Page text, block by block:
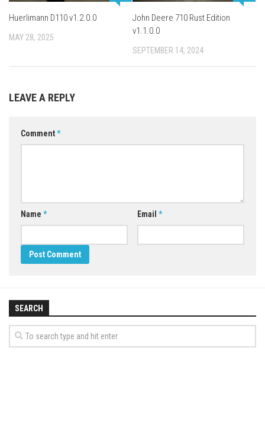
Huerlimann D110 v1.2.0.0
MAY 28, 2025
John Deere 710 Rust Edition
v1.1.0.0
SEPTEMBER 14, 2024
LEAVE A REPLY
Comment*
Name * Email *
SEARCH